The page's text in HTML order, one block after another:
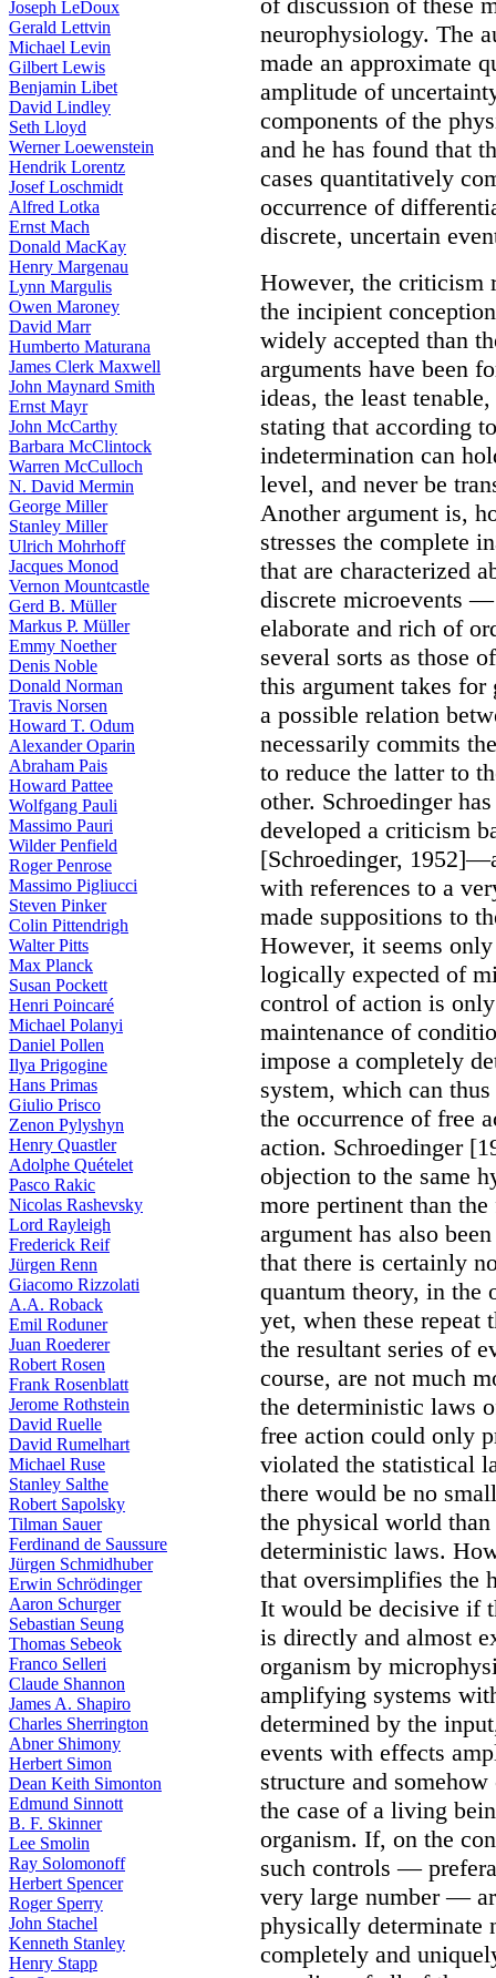
Joseph LeDoux
Gerald Lettvin
Michael Levin
Gilbert Lewis
Benjamin Libet
David Lindley
Seth Lloyd
Werner Loewenstein
Hendrik Lorentz
Josef Loschmidt
Alfred Lotka
Ernst Mach
Donald MacKay
Henry Margenau
Lynn Margulis
Owen Maroney
David Marr
Humberto Maturana
James Clerk Maxwell
John Maynard Smith
Ernst Mayr
John McCarthy
Barbara McClintock
Warren McCulloch
N. David Mermin
George Miller
Stanley Miller
Ulrich Mohrhoff
Jacques Monod
Vernon Mountcastle
Gerd B. Müller
Markus P. Müller
Emmy Noether
Denis Noble
Donald Norman
Travis Norsen
Howard T. Odum
Alexander Oparin
Abraham Pais
Howard Pattee
Wolfgang Pauli
Massimo Pauri
Wilder Penfield
Roger Penrose
Massimo Pigliucci
Steven Pinker
Colin Pittendrigh
Walter Pitts
Max Planck
Susan Pockett
Henri Poincaré
Michael Polanyi
Daniel Pollen
Ilya Prigogine
Hans Primas
Giulio Prisco
Zenon Pylyshyn
Henry Quastler
Adolphe Quételet
Pasco Rakic
Nicolas Rashevsky
Lord Rayleigh
Frederick Reif
Jürgen Renn
Giacomo Rizzolati
A.A. Roback
Emil Roduner
Juan Roederer
Robert Rosen
Frank Rosenblatt
Jerome Rothstein
David Ruelle
David Rumelhart
Michael Ruse
Stanley Salthe
Robert Sapolsky
Tilman Sauer
Ferdinand de Saussure
Jürgen Schmidhuber
Erwin Schrödinger
Aaron Schurger
Sebastian Seung
Thomas Sebeok
Franco Selleri
Claude Shannon
James A. Shapiro
Charles Sherrington
Abner Shimony
Herbert Simon
Dean Keith Simonton
Edmund Sinnott
B. F. Skinner
Lee Smolin
Ray Solomonoff
Herbert Spencer
Roger Sperry
John Stachel
Kenneth Stanley
Henry Stapp
neurophysiology. The
made an approximate
amplitude of
components of the
and he has found that
cases quantitatively
occurrence of
discrete, uncertain
However, the criticism
the incipient
widely accepted than
arguments have been
ideas, the least
stating that according
indetermination can
level, and never be
Another argument is,
stresses the complete
that are characterized
discrete microevents
elaborate and rich of
several sorts as those
this argument takes for
a possible relation
necessarily commits
to reduce the latter to
other. Schroedinger
developed a criticism
[Schroedinger,
with references to a
made suppositions to
However, it seems
logically expected of
control of action is
maintenance of
impose a completely
system, which can
the occurrence of free
action. Schroedinger
objection to the same
more pertinent than
argument has also
that there is certainly
quantum theory, in the
yet, when these repeat
the resultant series of
course, are not much
the deterministic laws
free action could only
violated the statistical
there would be no
the physical world
deterministic laws.
that oversimplifies the
It would be decisive if
is directly and almost
organism by
amplifying systems
determined by the
events with effects
structure and
the case of a living
organism. If, on the
such controls —
very large number —
physically determinate
completely and